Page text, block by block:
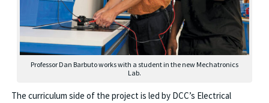
Professor Dan Barbuto works with a student in the new Mechatronics
Lab.
The curriculum side of the project is led by DCC’s Electrical